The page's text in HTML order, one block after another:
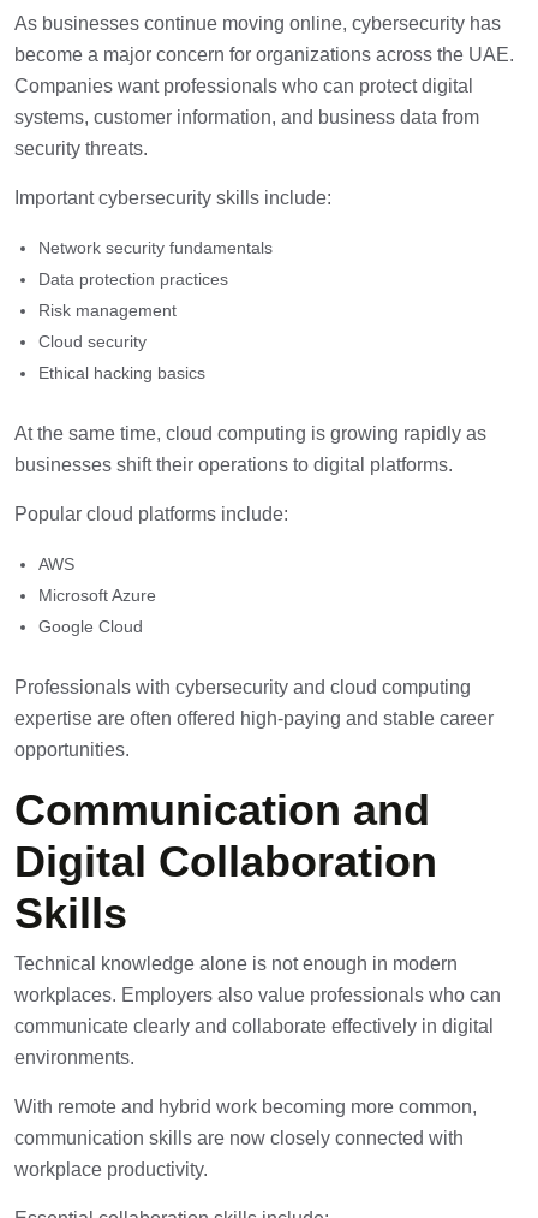
As businesses continue moving online, cybersecurity has
become a major concern for organizations across the UAE.
Companies want professionals who can protect digital
systems, customer information, and business data from
security threats.
Important cybersecurity skills include:
Network security fundamentals
Data protection practices
Risk management
Cloud security
Ethical hacking basics
At the same time, cloud computing is growing rapidly as
businesses shift their operations to digital platforms.
Popular cloud platforms include:
AWS
Microsoft Azure
Google Cloud
Professionals with cybersecurity and cloud computing
expertise are often offered high-paying and stable career
opportunities.
Communication and
Digital Collaboration
Skills
Technical knowledge alone is not enough in modern
workplaces. Employers also value professionals who can
communicate clearly and collaborate effectively in digital
environments.
With remote and hybrid work becoming more common,
communication skills are now closely connected with
workplace productivity.